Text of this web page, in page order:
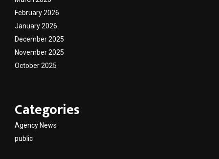
February 2026
January 2026
December 2025
November 2025
October 2025
Categories
Agency News
public